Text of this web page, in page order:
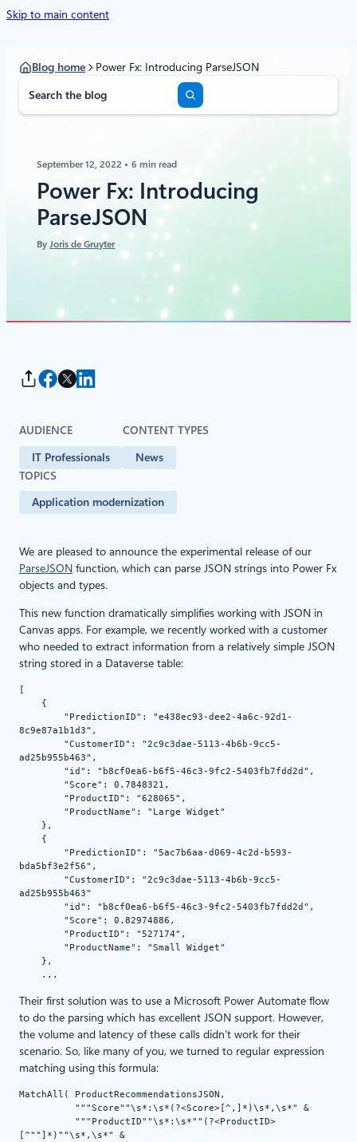
Skip to main content
Blog home
Power Fx: Introducing ParseJSON
a
September 12, 2022 6 min read
Power Fx: Introducing
ParseJSON
ByJoris de Gruyter
AUDIENCE
IT Professionals
CONTENT TYPES
News
TOPICS
Application modernization
We are pleased to announce the experimental release of our
ParseJSON function, which can parse JSON strings into Power Fx
objects and types.
This new function dramatically simplifies working with JSON in
Canvas apps. For example, we recently worked with a customer
who needed to extract information from a relatively simple JSON
string stored in a Dataverse table:
[
"PredictionID": "e438ec93-dee2-4a6c-92d1-
8c9e87a1b1d3",
ad25b955b463",
"ProductID": "628065",
bda5bf3e2f56",
"CustomerID": "2c9c3dae-5113-4b6b-9cc5-
ad25b955b463"
"id": "b8cf0ea6-b6f5-46c3-9fc2-5403fb7fdd2d",
"Score": 0.82974886,
    ...
Their first solution was to use a Microsoft Power Automate flow
to do the parsing which has excellent JSON support. However,
the volume and latency of these calls didn’t work for their
scenario. So, like many of you, we turned to regular expression
matching using this formula:
MatchAll( ProductRecommendationsJSON,
[^""]*)""\s*,\s*" &